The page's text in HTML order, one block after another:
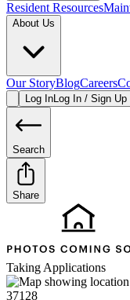
Resident Resources
About Us
Our StoryBlogCareers
Log InLog In / Sign Up
Search
Share
Taking Applications